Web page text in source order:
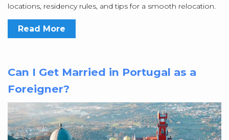
locations, residency rules, and tips for a smooth relocation.
Read More
Can I Get Married in Portugal as a
Foreigner?